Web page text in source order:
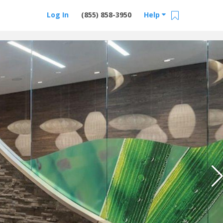
Help
(855) 858-3950
Log In